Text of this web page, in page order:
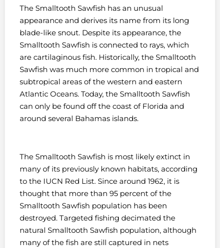
The Smalltooth Sawfish has an unusual
appearance and derives its name from its long
blade-like snout. Despite its appearance, the
Smalltooth Sawfish is connected to rays, which
are cartilaginous fish. Historically, the Smalltooth
Sawfish was much more common in tropical and
subtropical areas of the western and eastern
Atlantic Oceans. Today, the Smalltooth Sawfish
can only be found off the coast of Florida and
around several Bahamas islands.
The Smalltooth Sawfish is most likely extinct in
many of its previously known habitats, according
to the IUCN Red List. Since around 1962, it is
thought that more than 95 percent of the
Smalltooth Sawfish population has been
destroyed. Targeted fishing decimated the
natural Smalltooth Sawfish population, although
many of the fish are still captured in nets